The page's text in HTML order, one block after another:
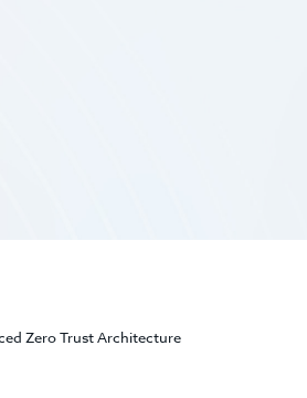
Zero Trust Architecture